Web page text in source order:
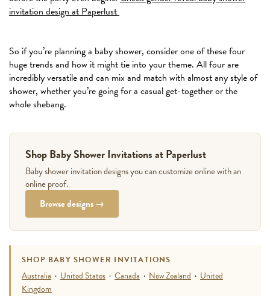
invitation design at Paperlust
So if you’re planning a baby shower, consider one of these four
huge trends and how it might tie into your theme. All four are
incredibly versatile and can mix and match with almost any style of
shower, whether you’re going for a casual get-together or the
whole shebang.
Shop Baby Shower Invitations at Paperlust
Baby shower invitation designs you can customize online with an
online proof.
Browse designs →
SHOP BABY SHOWER INVITATIONS
Australia · United States · Canada · New Zealand · United
Kingdom